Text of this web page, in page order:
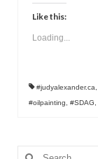
Like this:
Loading...
#judyalexander.ca
#oilpainting
#SDAG
Search